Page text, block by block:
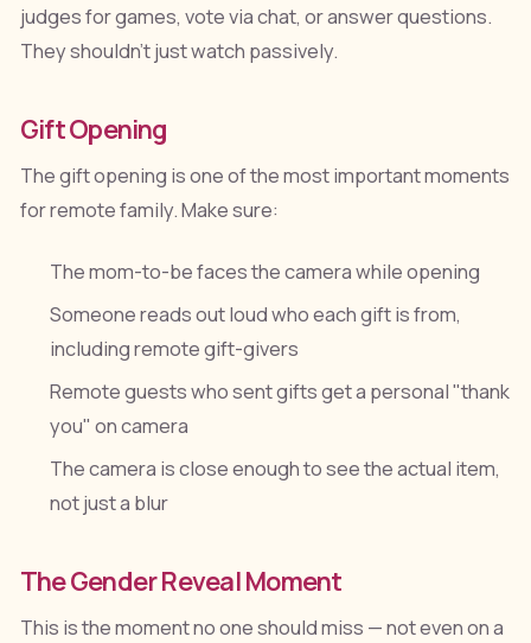
judges for games, vote via chat, or answer questions.
They shouldn't just watch passively.
Gift Opening
The gift opening is one of the most important moments
for remote family. Make sure:
The mom-to-be faces the camera while opening
Someone reads out loud who each gift is from,
including remote gift-givers
Remote guests who sent gifts get a personal "thank
you" on camera
The camera is close enough to see the actual item,
not just a blur
The Gender Reveal Moment
This is the moment no one should miss — not even on a